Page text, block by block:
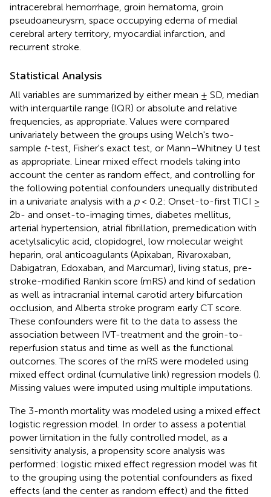
intracerebral hemorrhage, groin hematoma, groin
pseudoaneurysm, space occupying edema of medial
cerebral artery territory, myocardial infarction, and
recurrent stroke.
Statistical Analysis
All variables are summarized by either mean ± SD, median
with interquartile range (IQR) or absolute and relative
frequencies, as appropriate. Values were compared
univariately between the groups using Welch's two-
sample t-test, Fisher's exact test, or Mann–Whitney U test
as appropriate. Linear mixed effect models taking into
account the center as random effect, and controlling for
the following potential confounders unequally distributed
in a univariate analysis with a p< 0.2: Onset-to-first TICI ≥
2b- and onset-to-imaging times, diabetes mellitus,
arterial hypertension, atrial fibrillation, premedication with
acetylsalicylic acid, clopidogrel, low molecular weight
heparin, oral anticoagulants (Apixaban, Rivaroxaban,
Dabigatran, Edoxaban, and Marcumar), living status, pre-
stroke-modified Rankin score (mRS) and kind of sedation
as well as intracranial internal carotid artery bifurcation
occlusion, and Alberta stroke program early CT score.
These confounders were fit to the data to assess the
association between IVT-treatment and the groin-to-
reperfusion status and time as well as the functional
outcomes. The scores of the mRS were modeled using
mixed effect ordinal (cumulative link) regression models ().
Missing values were imputed using multiple imputations.
The 3-month mortality was modeled using a mixed effect
logistic regression model. In order to assess a potential
power limitation in the fully controlled model, as a
sensitivity analysis, a propensity score analysis was
performed: logistic mixed effect regression model was fit
to the grouping using the potential confounders as fixed
effects (and the center as random effect) and the fitted